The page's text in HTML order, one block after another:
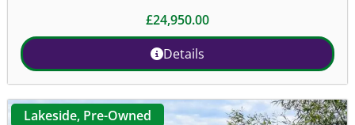
£24,950.00
Details
Lakeside, Pre-Owned